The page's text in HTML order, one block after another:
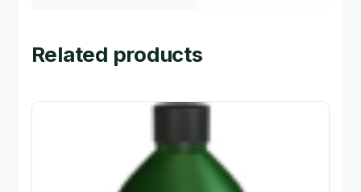
Related products